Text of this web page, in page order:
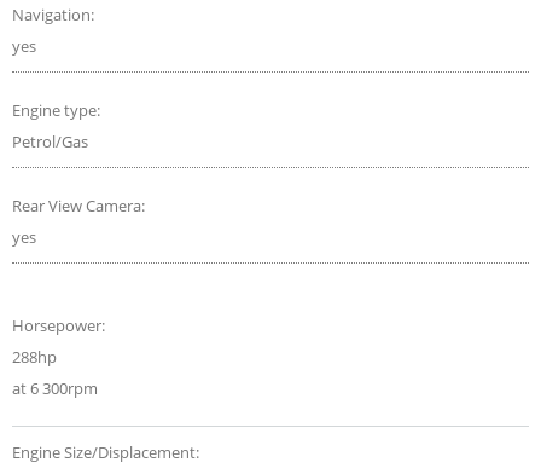
Navigation:
yes
Engine type:
Petrol/Gas
Rear View Camera:
yes
Horsepower:
288hp
at 6 300rpm
Engine Size/Displacement: